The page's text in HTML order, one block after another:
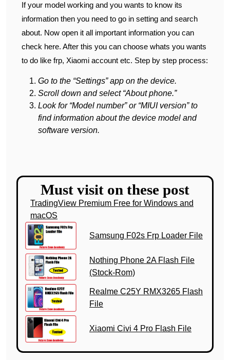
If your model working and you wants to know its
information then you need to go in setting and search
about. Now open it all important information you can
check here. After this you can choose whats you wants
to do like frp, Xiaomi account etc. Step by step process:
Go to the “Settings” app on the device.
Scroll down and select “About phone.”
Look for “Model number” or “MIUI version” to
find information about the device model and
software version.
Must visit on these post
TradingView Premium Free for Windows and
macOS
Samsung F02s Frp Loader File
Nothing Phone 2A Flash File
(Stock-Rom)
Realme C25Y RMX3265 Flash
File
Xiaomi Civi 4 Pro Flash File